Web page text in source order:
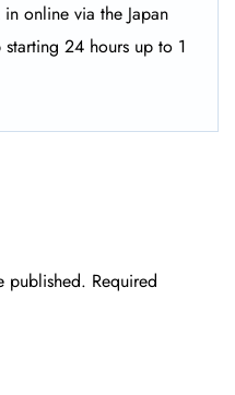
online via the Japan
24 hours up to 1
published. Required